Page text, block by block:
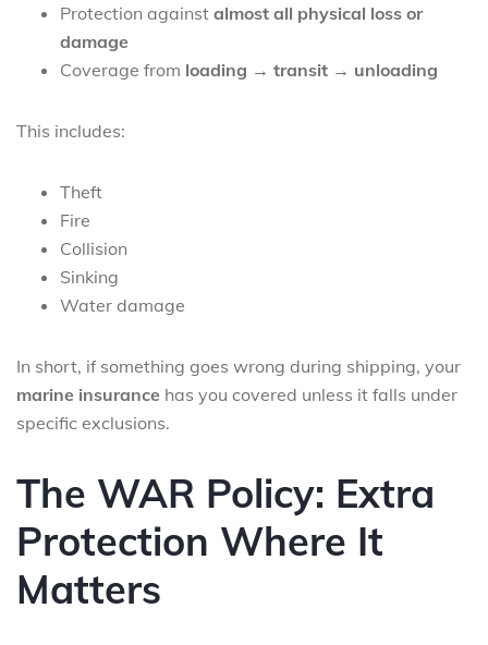
Protection against almost all physical loss or
damage
Coverage from loading → transit → unloading
This includes:
Theft
Fire
Collision
Sinking
Water damage
In short, if something goes wrong during shipping, your
marine insurance has you covered unless it falls under
specific exclusions.
The WAR Policy: Extra
Protection Where It
Matters